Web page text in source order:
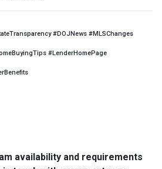
#DOJNews #MLSChanges
#LenderHomePage
availability and requirements